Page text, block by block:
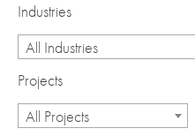
Industries
All Industries
Projects
All Projects